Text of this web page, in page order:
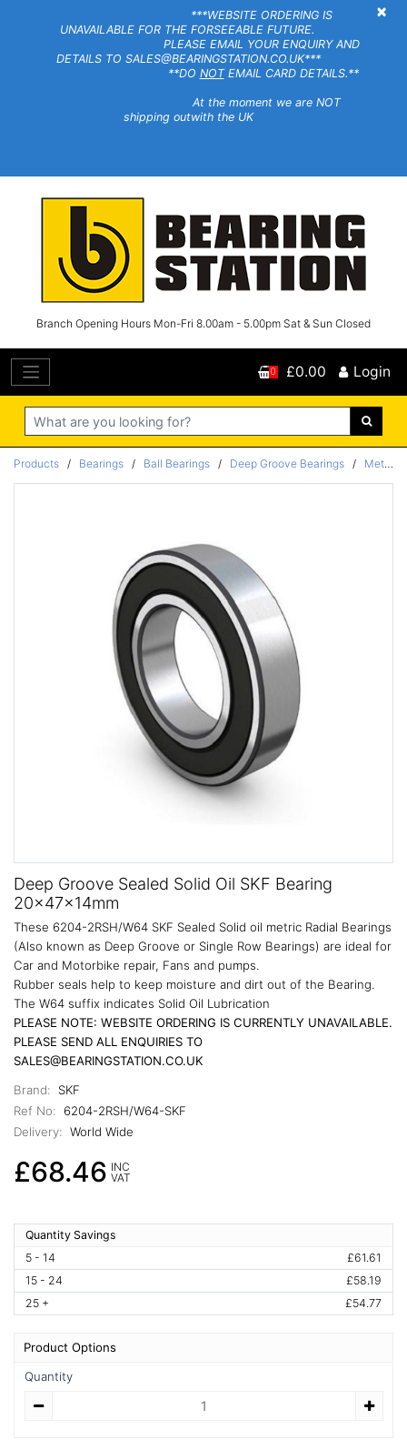
×
***WEBSITE ORDERING IS
UNAVAILABLE FOR THE FORSEEABLE FUTURE.
PLEASE EMAIL YOUR ENQUIRY AND
DETAILS TO SALES@BEARINGSTATION.CO.UK***
**DO NOTEMAIL CARD DETAILS.**
At the moment we are NOT
shipping outwith the UK
Branch Opening Hours Mon-Fri 8.00am - 5.00pm Sat & Sun Closed
Search
0 £0.00 Login
Products / Bearings / Ball Bearings / Deep Groove Bearings / Metric
Deep Groove Sealed Solid Oil SKF Bearing
20x47x14mm
These 6204-2RSH/W64 SKF Sealed Solid oil metric Radial Bearings
(Also known as Deep Groove or Single Row Bearings) are ideal for
Car and Motorbike repair, Fans and pumps.
Rubber seals help to keep moisture and dirt out of the Bearing.
The W64 suffix indicates Solid Oil Lubrication
PLEASE NOTE: WEBSITE ORDERING IS CURRENTLY UNAVAILABLE.
PLEASE SEND ALL ENQUIRIES TO
SALES@BEARINGSTATION.CO.UK
Brand:
SKF
Ref No:
6204-2RSH/W64-SKF
Delivery: World Wide
£68.46 INC
VAT
Quantity Savings
5 - 14
£61.61
15 - 24
£58.19
25 +
£54.77
Product Options
Quantity